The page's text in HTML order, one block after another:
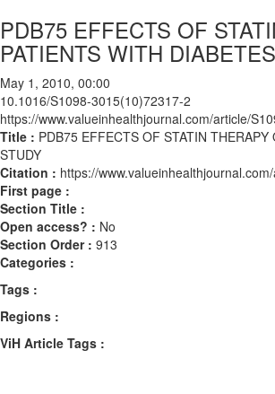
PDB75 EFFECTS OF
PATIENTS WITH
May 1, 2010, 00:00
10.1016/S1098-3015(10)72317-2
https://www.valueinhealthjournal.com/article/
Title : PDB75 EFFECTS OF STATIN
STUDY
Citation : https://
First page :
Section Title :
Open access? : No
Section Order : 913
Categories :
Tags :
Regions :
ViH Article Tags :